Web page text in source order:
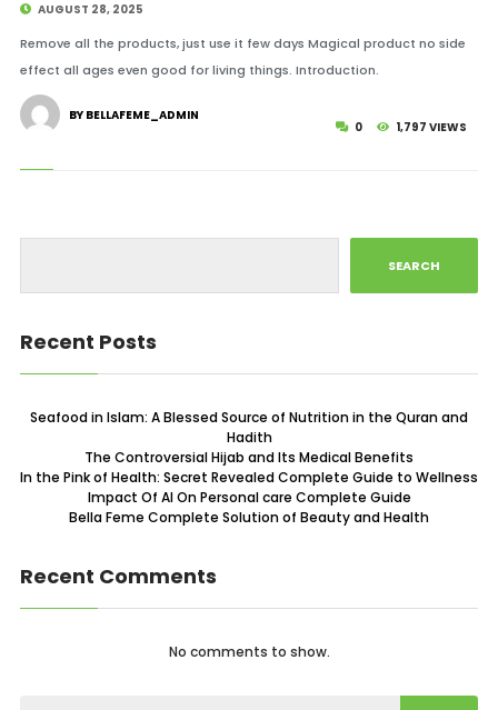
AUGUST 28, 2025
Remove all the products, just use it few days Magical product no side
effect all ages even good for living things. Introduction.
0 1,797 VIEWS
BY BELLAFEME_ADMIN
SEARCH
Recent Posts
Seafood in Islam: A Blessed Source of Nutrition in the Quran and
Hadith
The Controversial Hijab and Its Medical Benefits
In the Pink of Health: Secret Revealed Complete Guide to Wellness
Impact Of AI On Personal care Complete Guide
Bella Feme Complete Solution of Beauty and Health
Recent Comments
No comments to show.